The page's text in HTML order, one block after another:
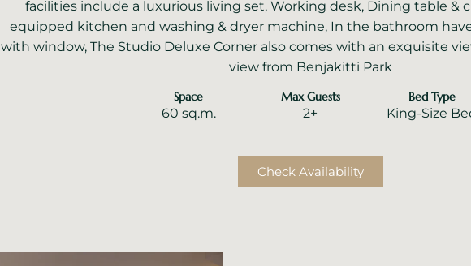
facilities include a luxurious living set, Working desk, Dining table &
equipped kitchen and washing & dryer machine, In the bathroom
with window, The Studio Deluxe Corner also comes with an exquisite
view from Benjakitti Park
Space
60 sq.m.
Max Guests
2+
Bed Type
King-Size
Check Availability